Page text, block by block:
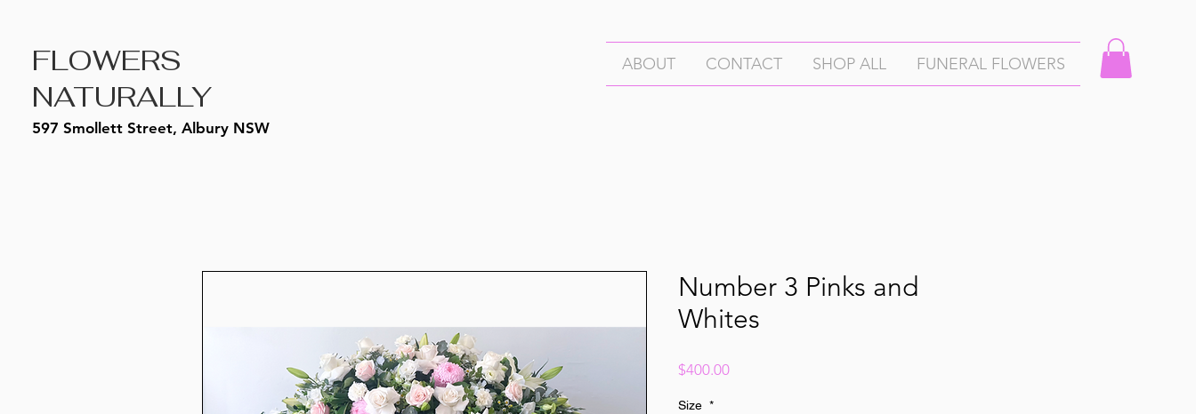
FLOWERS
NATURALLY
ABOUT CONTACT SHOP ALL FUNERAL FLOWERS
597 Smollett Street, Albury NSW
Number 3 Pinks and
Whites
$400.00Price
Size *